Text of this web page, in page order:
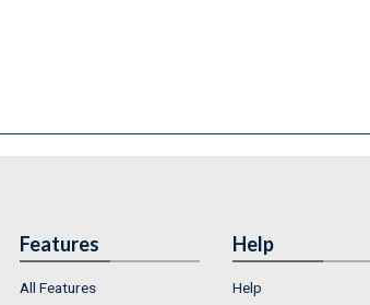
Features
All Features
Help
Help